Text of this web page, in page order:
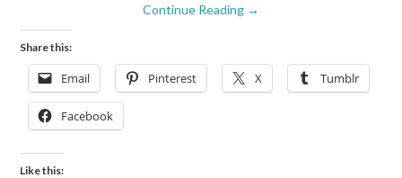
Continue Reading →
Share this:
Email Pinterest X Tumblr
Facebook
Like this: